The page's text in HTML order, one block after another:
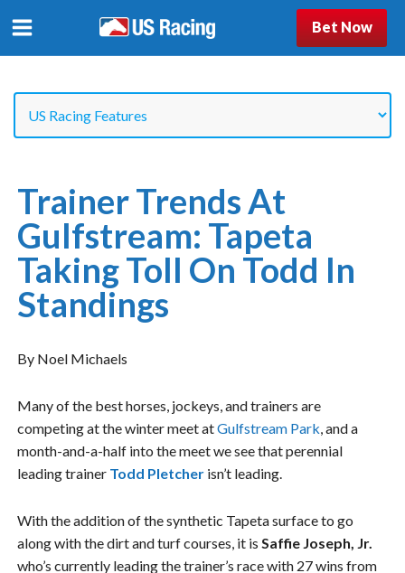
Bet Now
Trainer Trends At
Gulfstream: Tapeta
Taking Toll On Todd In
Standings
By Noel Michaels
Many of the best horses, jockeys, and trainers are
competing at the winter meet atGulfstream Park, and a
month-and-a-half into the meet we see that perennial
leading trainer Todd Pletcher isn’t leading.
With the addition of the synthetic Tapeta surface to go
along with the dirt and turf courses, it isSaffie Joseph, Jr.
who’s currently leading the trainer’s race with 27 wins from